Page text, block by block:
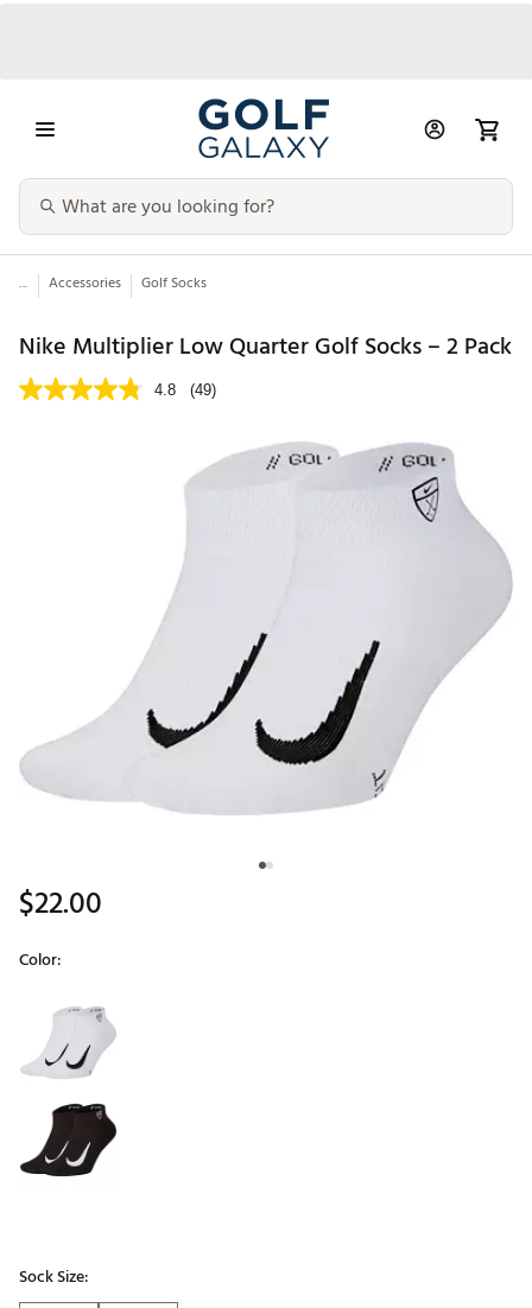
... Accessories Golf Socks
Nike Multiplier Low Quarter Golf Socks – 2 Pack
4.8 (49)
$22.00
Color:
Selectable group
Sock Size: